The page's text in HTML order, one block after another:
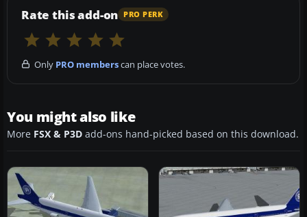
Rate this add-on PRO PERK
Only PRO memberscan place votes.
You might also like
More FSX & P3D add-ons hand-picked based on this download.